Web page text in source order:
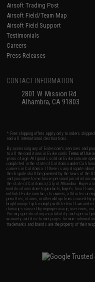
Airsoft Trading Post
Airsoft Field/Team Map
Airsoft Field Support
Testimonials
Careers
Press Releases
CONTACT INFORMATION
2801 W. Mission Rd.
Alhambra, CA 91803
* Free shipping offers apply only to orders
and all international destinations.
By accessing any of Evike.com's services and
to all the conditions in Evike.com'sTerms of Use
years of age. All goods sold on Evike.com are
completed in the state of California under
carriers in California. If there is any dispute about
the dispute shall be governed by the laws of the
and you agree to exclusive personal jurisdiction
the state of California, City of Alhambra. Buyer
modifications done to products, buyer's local
not hold Evike.com Inc., its owners, affiliates or
penalties, claims, or other obligations caused
bright orange tip to comply with federal law and
damages caused by improper usage, user errors,
Pricing, specification, availability and special
warranty and disclaimer pages for more
trademarks and brands are the property of their